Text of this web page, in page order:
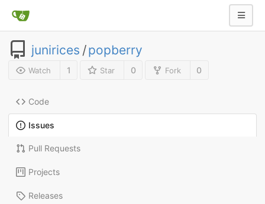
junirices /popberry
Watch 1 Star 0 Fork 0
Code
Issues
Pull Requests
Projects
Releases